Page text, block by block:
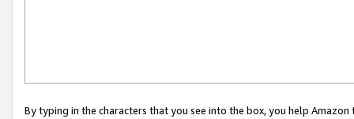
By typing in the characters that you see into the box, you help